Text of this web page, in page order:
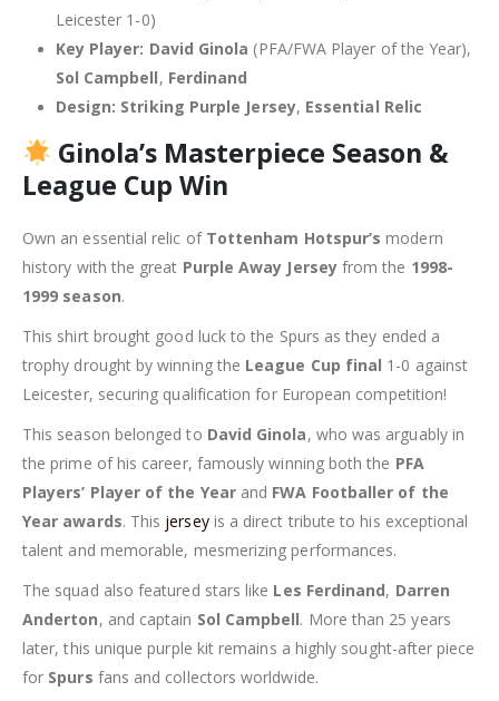
Leicester 1-0)
Key Player: David Ginola (PFA/FWA Player of the Year),
Sol Campbell, Ferdinand
Design: Striking Purple Jersey, Essential Relic
Ginola’s Masterpiece Season &
League Cup Win
Own an essential relic of Tottenham Hotspur’s modern
history with the great Purple Away Jerseyfrom the 1998-
1999 season.
This shirt brought good luck to the Spurs as they ended a
trophy drought by winning the League Cup final 1-0 against
Leicester, securing qualification for European competition!
This season belonged to David Ginola, who was arguably in
the prime of his career, famously winning both the PFA
Players’ Player of the Yearand FWA Footballer of the
Year awards. This jerseyis a direct tribute to his exceptional
talent and memorable, mesmerizing performances.
The squad also featured stars like Les Ferdinand, Darren
Anderton, and captain Sol Campbell. More than 25 years
later, this unique purple kit remains a highly sought-after piece
for Spurs fans and collectors worldwide.